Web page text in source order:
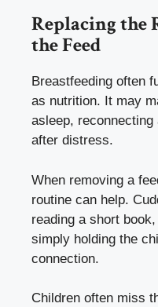
Replacing the
the Feed
Breastfeeding often
as nutrition. It may
asleep,
after distress.
When removing a
routine can help.
reading a short
simply holding the
connection.
Children often miss